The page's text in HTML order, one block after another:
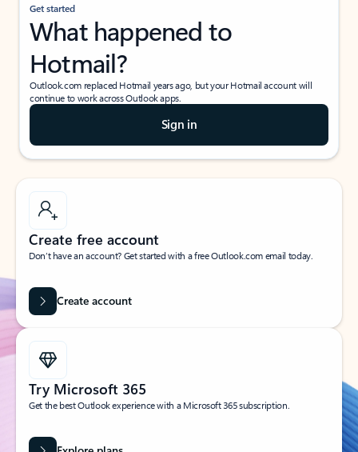
Get started
What happened to
Hotmail?
Outlook.com replaced Hotmail years ago, but your Hotmail account will
continue to work across Outlook apps.
Sign in
Create free account
Don’t have an account? Get started with a free Outlook.com email today.
Create account
Try Microsoft 365
Get the best Outlook experience with a Microsoft 365 subscription.